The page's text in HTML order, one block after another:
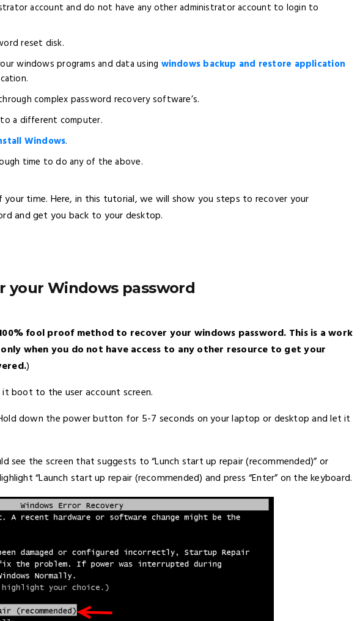
account and do not have any other administrator account to login to
reset disk.
windows programs and data using windows backup and restore application
complex password recovery software’s.
a different computer.
Windows.
time to do any of the above.
time. Here, in this tutorial, we will show you steps to recover your
and get you back to your desktop.
your Windows password
fool proof method to recover your windows password. This is a work
when you do not have access to any other resource to get your
)
it boot to the user account screen.
down the power button for 5-7 seconds on your laptop or desktop and let it
see the screen that suggests to “Lunch start up repair (recommended)” or
“Launch start up repair (recommended) and press “Enter” on the keyboard.